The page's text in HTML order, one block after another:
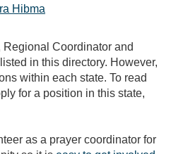
Hibma
Coordinator and
in this directory. However,
within each state. To read
for a position in this state,
as a prayer coordinator for